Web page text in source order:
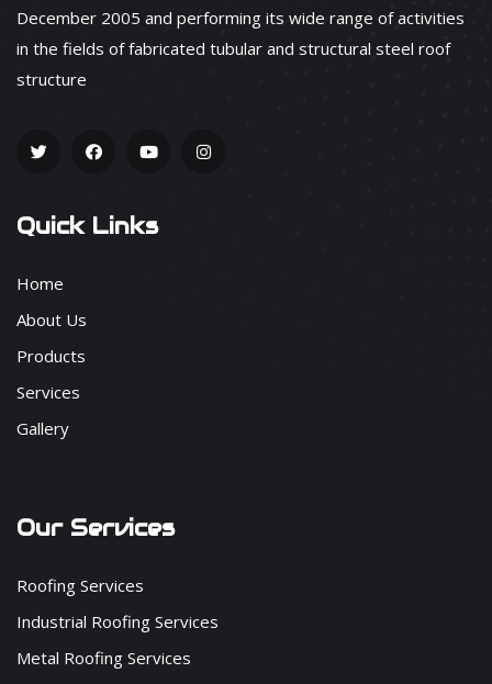
December 2005 and performing its wide range of activities
in the fields of fabricated tubular and structural steel roof
structure
Quick Links
Home
About Us
Products
Services
Gallery
Our Services
Roofing Services
Industrial Roofing Services
Metal Roofing Services